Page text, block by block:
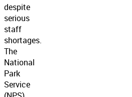
despite
serious
staff
shortages.
The
National
Park
Service